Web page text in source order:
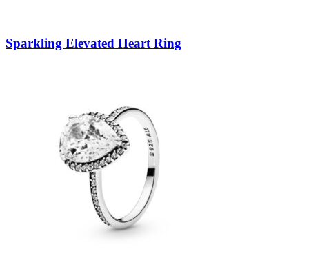
Sparkling Elevated Heart Ring